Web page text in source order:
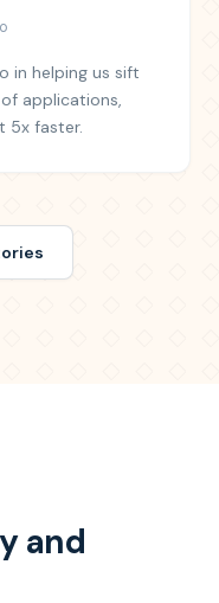
in helping us sift
applications,
5x faster.
and